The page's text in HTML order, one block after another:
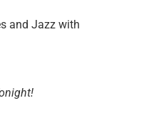
and Jazz with